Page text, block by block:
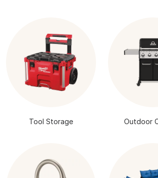
Tool Storage Outdoor